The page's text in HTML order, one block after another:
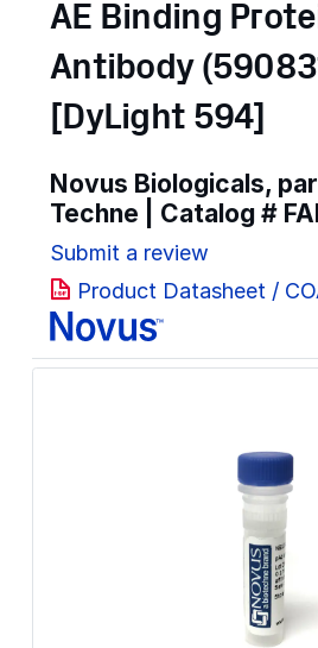
AE Binding
Antibody
[DyLight 594]
Novus Biologicals,
Techne | Catalog #
Submit a review
Product Datasheet /